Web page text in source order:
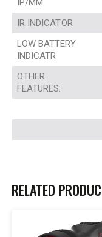
IR INDICATOR
LOW BATTERY
INDICATR
OTHER
FEATURES:
RELATED